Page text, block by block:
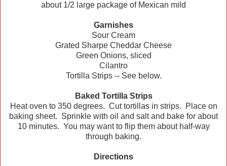
about 1/2 large package of Mexican mild
Garnishes
Sour Cream
Grated Sharpe Cheddar Cheese
Green Onions, sliced
Cilantro
Tortilla Strips -- See below.
Baked Tortilla Strips
Heat oven to 350 degrees. Cut tortillas in strips. Place on
baking sheet. Sprinkle with oil and salt and bake for about
10 minutes. You may want to flip them about half-way
through baking.
Directions